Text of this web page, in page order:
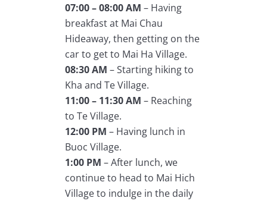
07:00 – 08:00 AM – Having
breakfast at Mai Chau
Hideaway, then getting on the
car to get to Mai Ha Village.
08:30 AM – Starting hiking to
Kha and Te Village.
11:00 – 11:30 AM – Reaching
to Te Village.
12:00 PM – Having lunch in
Buoc Village.
1:00 PM – After lunch, we
continue to head to Mai Hich
Village to indulge in the daily